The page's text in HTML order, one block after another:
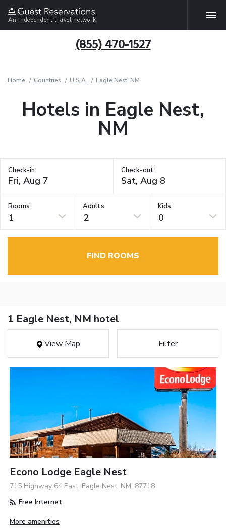
An independent travel network
(855) 470-1527
Home Countries U.S.A. Eagle Nest, NM
Hotels in Eagle Nest,
NM
Check-in: Check-out:
Rooms:
1
Adults
2
Kids
0
FIND ROOMS
1 Eagle Nest, NM hotel
View Map Filter
Econo Lodge Eagle Nest
715 Highway 64 East, Eagle Nest, NM, 87718
Free Internet
More amenities